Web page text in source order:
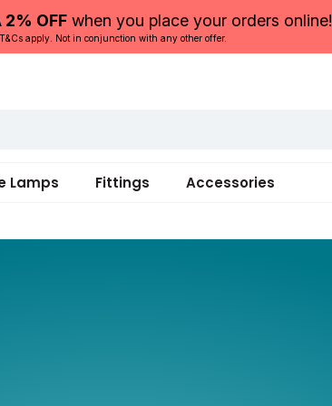
2% OFFwhen you place your orders online!
T&Cs apply. Not in conjunction with any other offer.
Lamps Fittings Accessories